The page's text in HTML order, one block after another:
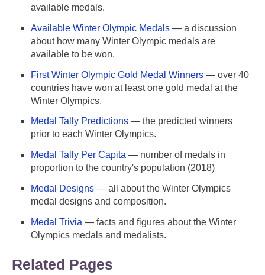
available medals.
Available Winter Olympic Medals — a discussion
about how many Winter Olympic medals are
available to be won.
First Winter Olympic Gold Medal Winners — over 40
countries have won at least one gold medal at the
Winter Olympics.
Medal Tally Predictions — the predicted winners
prior to each Winter Olympics.
Medal Tally Per Capita — number of medals in
proportion to the country's population (2018)
Medal Designs — all about the Winter Olympics
medal designs and composition.
Medal Trivia — facts and figures about the Winter
Olympics medals and medalists.
Related Pages